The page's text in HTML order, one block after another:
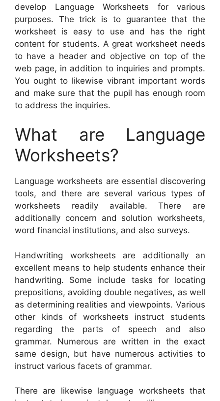
develop Language Worksheets for various
purposes. The trick is to guarantee that the
worksheet is easy to use and has the right
content for students. A great worksheet needs
to have a header and objective on top of the
web page, in addition to inquiries and prompts.
You ought to likewise vibrant important words
and make sure that the pupil has enough room
to address the inquiries.
What are Language
Worksheets?
Language worksheets are essential discovering
tools, and there are several various types of
worksheets readily available. There are
additionally concern and solution worksheets,
word financial institutions, and also surveys.
Handwriting worksheets are additionally an
excellent means to help students enhance their
handwriting. Some include tasks for locating
prepositions, avoiding double negatives, as well
as determining realities and viewpoints. Various
other kinds of worksheets instruct students
regarding the parts of speech and also
grammar. Numerous are written in the exact
same design, but have numerous activities to
instruct various facets of grammar.
There are likewise language worksheets that